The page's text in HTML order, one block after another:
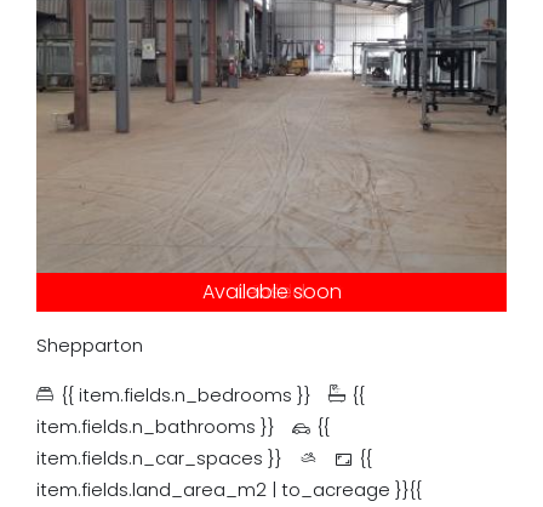
Just listed
Auction
Tender
Under contract
Sold
Leased
Available soon
Shepparton
{{ item.fields.n_bedrooms }}
{{
item.fields.n_bathrooms }}
{{
item.fields.n_car_spaces }}
{{
item.fields.land_area_m2 | to_acreage }}{{